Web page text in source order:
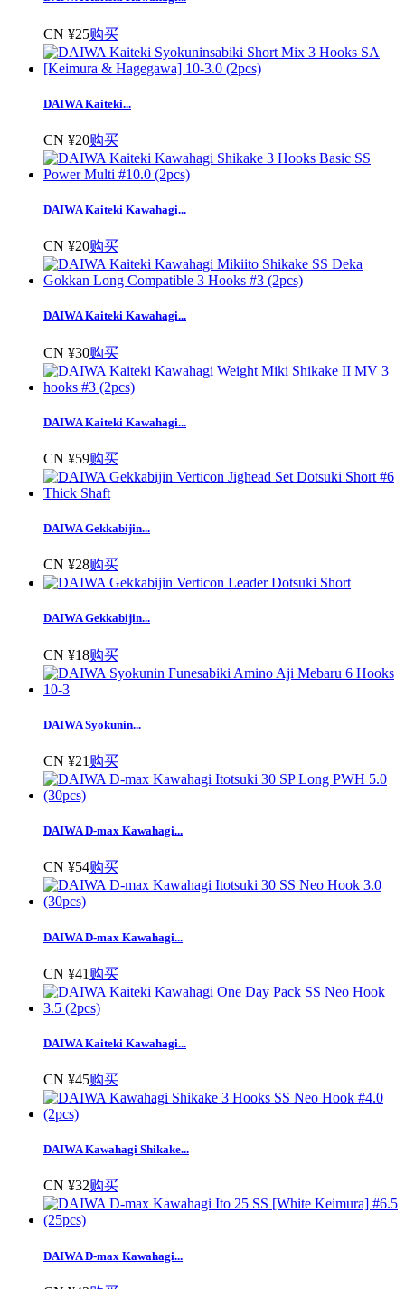
CN ¥25购买
DAIWA Kaiteki...
CN ¥20购买
DAIWA Kaiteki Kawahagi...
CN ¥20购买
DAIWA Kaiteki Kawahagi...
CN ¥30购买
DAIWA Kaiteki Kawahagi...
CN ¥59购买
DAIWA Gekkabijin...
CN ¥28购买
DAIWA Gekkabijin...
CN ¥18购买
DAIWA Syokunin...
CN ¥21 购买
DAIWA D-max Kawahagi...
CN ¥54购买
DAIWA D-max Kawahagi...
CN ¥41 购买
DAIWA Kaiteki Kawahagi...
CN ¥45购买
DAIWA Kawahagi Shikake...
CN ¥32购买
DAIWA D-max Kawahagi...